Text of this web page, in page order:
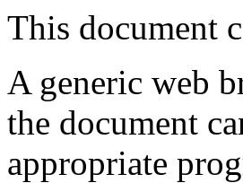
This document
A generic web
the document
appropriate